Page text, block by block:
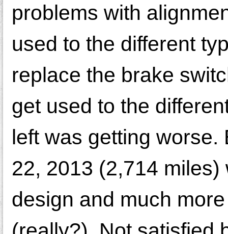
problems with
used to the different
replace the brake
get used to the
left was getting
22, 2013 (2,714
design and much